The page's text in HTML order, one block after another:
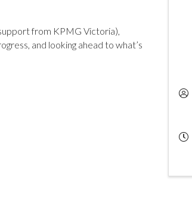
from KPMG Victoria),
and looking ahead to what’s